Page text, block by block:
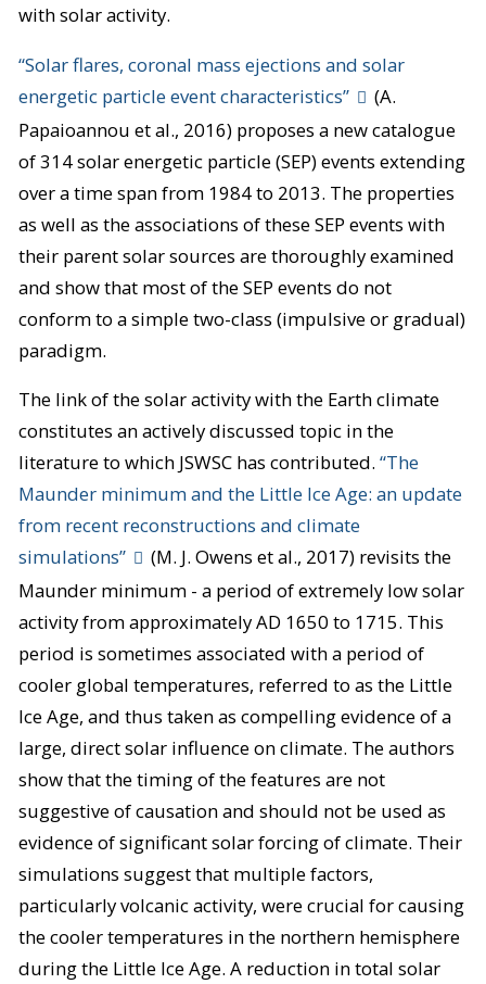
with solar activity.
“Solar flares, coronal mass ejections and solar
energetic particle event characteristics”
(A.
Papaioannou et al., 2016) proposes a new catalogue
of 314 solar energetic particle (SEP) events extending
over a time span from 1984 to 2013. The properties
as well as the associations of these SEP events with
their parent solar sources are thoroughly examined
and show that most of the SEP events do not
conform to a simple two-class (impulsive or gradual)
paradigm.
The link of the solar activity with the Earth climate
constitutes an actively discussed topic in the
literature to which JSWSC has contributed. “The
Maunder minimum and the Little Ice Age: an update
from recent reconstructions and climate
simulations”
(M. J. Owens et al., 2017) revisits the
Maunder minimum - a period of extremely low solar
activity from approximately AD 1650 to 1715. This
period is sometimes associated with a period of
cooler global temperatures, referred to as the Little
Ice Age, and thus taken as compelling evidence of a
large, direct solar influence on climate. The authors
show that the timing of the features are not
suggestive of causation and should not be used as
evidence of significant solar forcing of climate. Their
simulations suggest that multiple factors,
particularly volcanic activity, were crucial for causing
the cooler temperatures in the northern hemisphere
during the Little Ice Age. A reduction in total solar